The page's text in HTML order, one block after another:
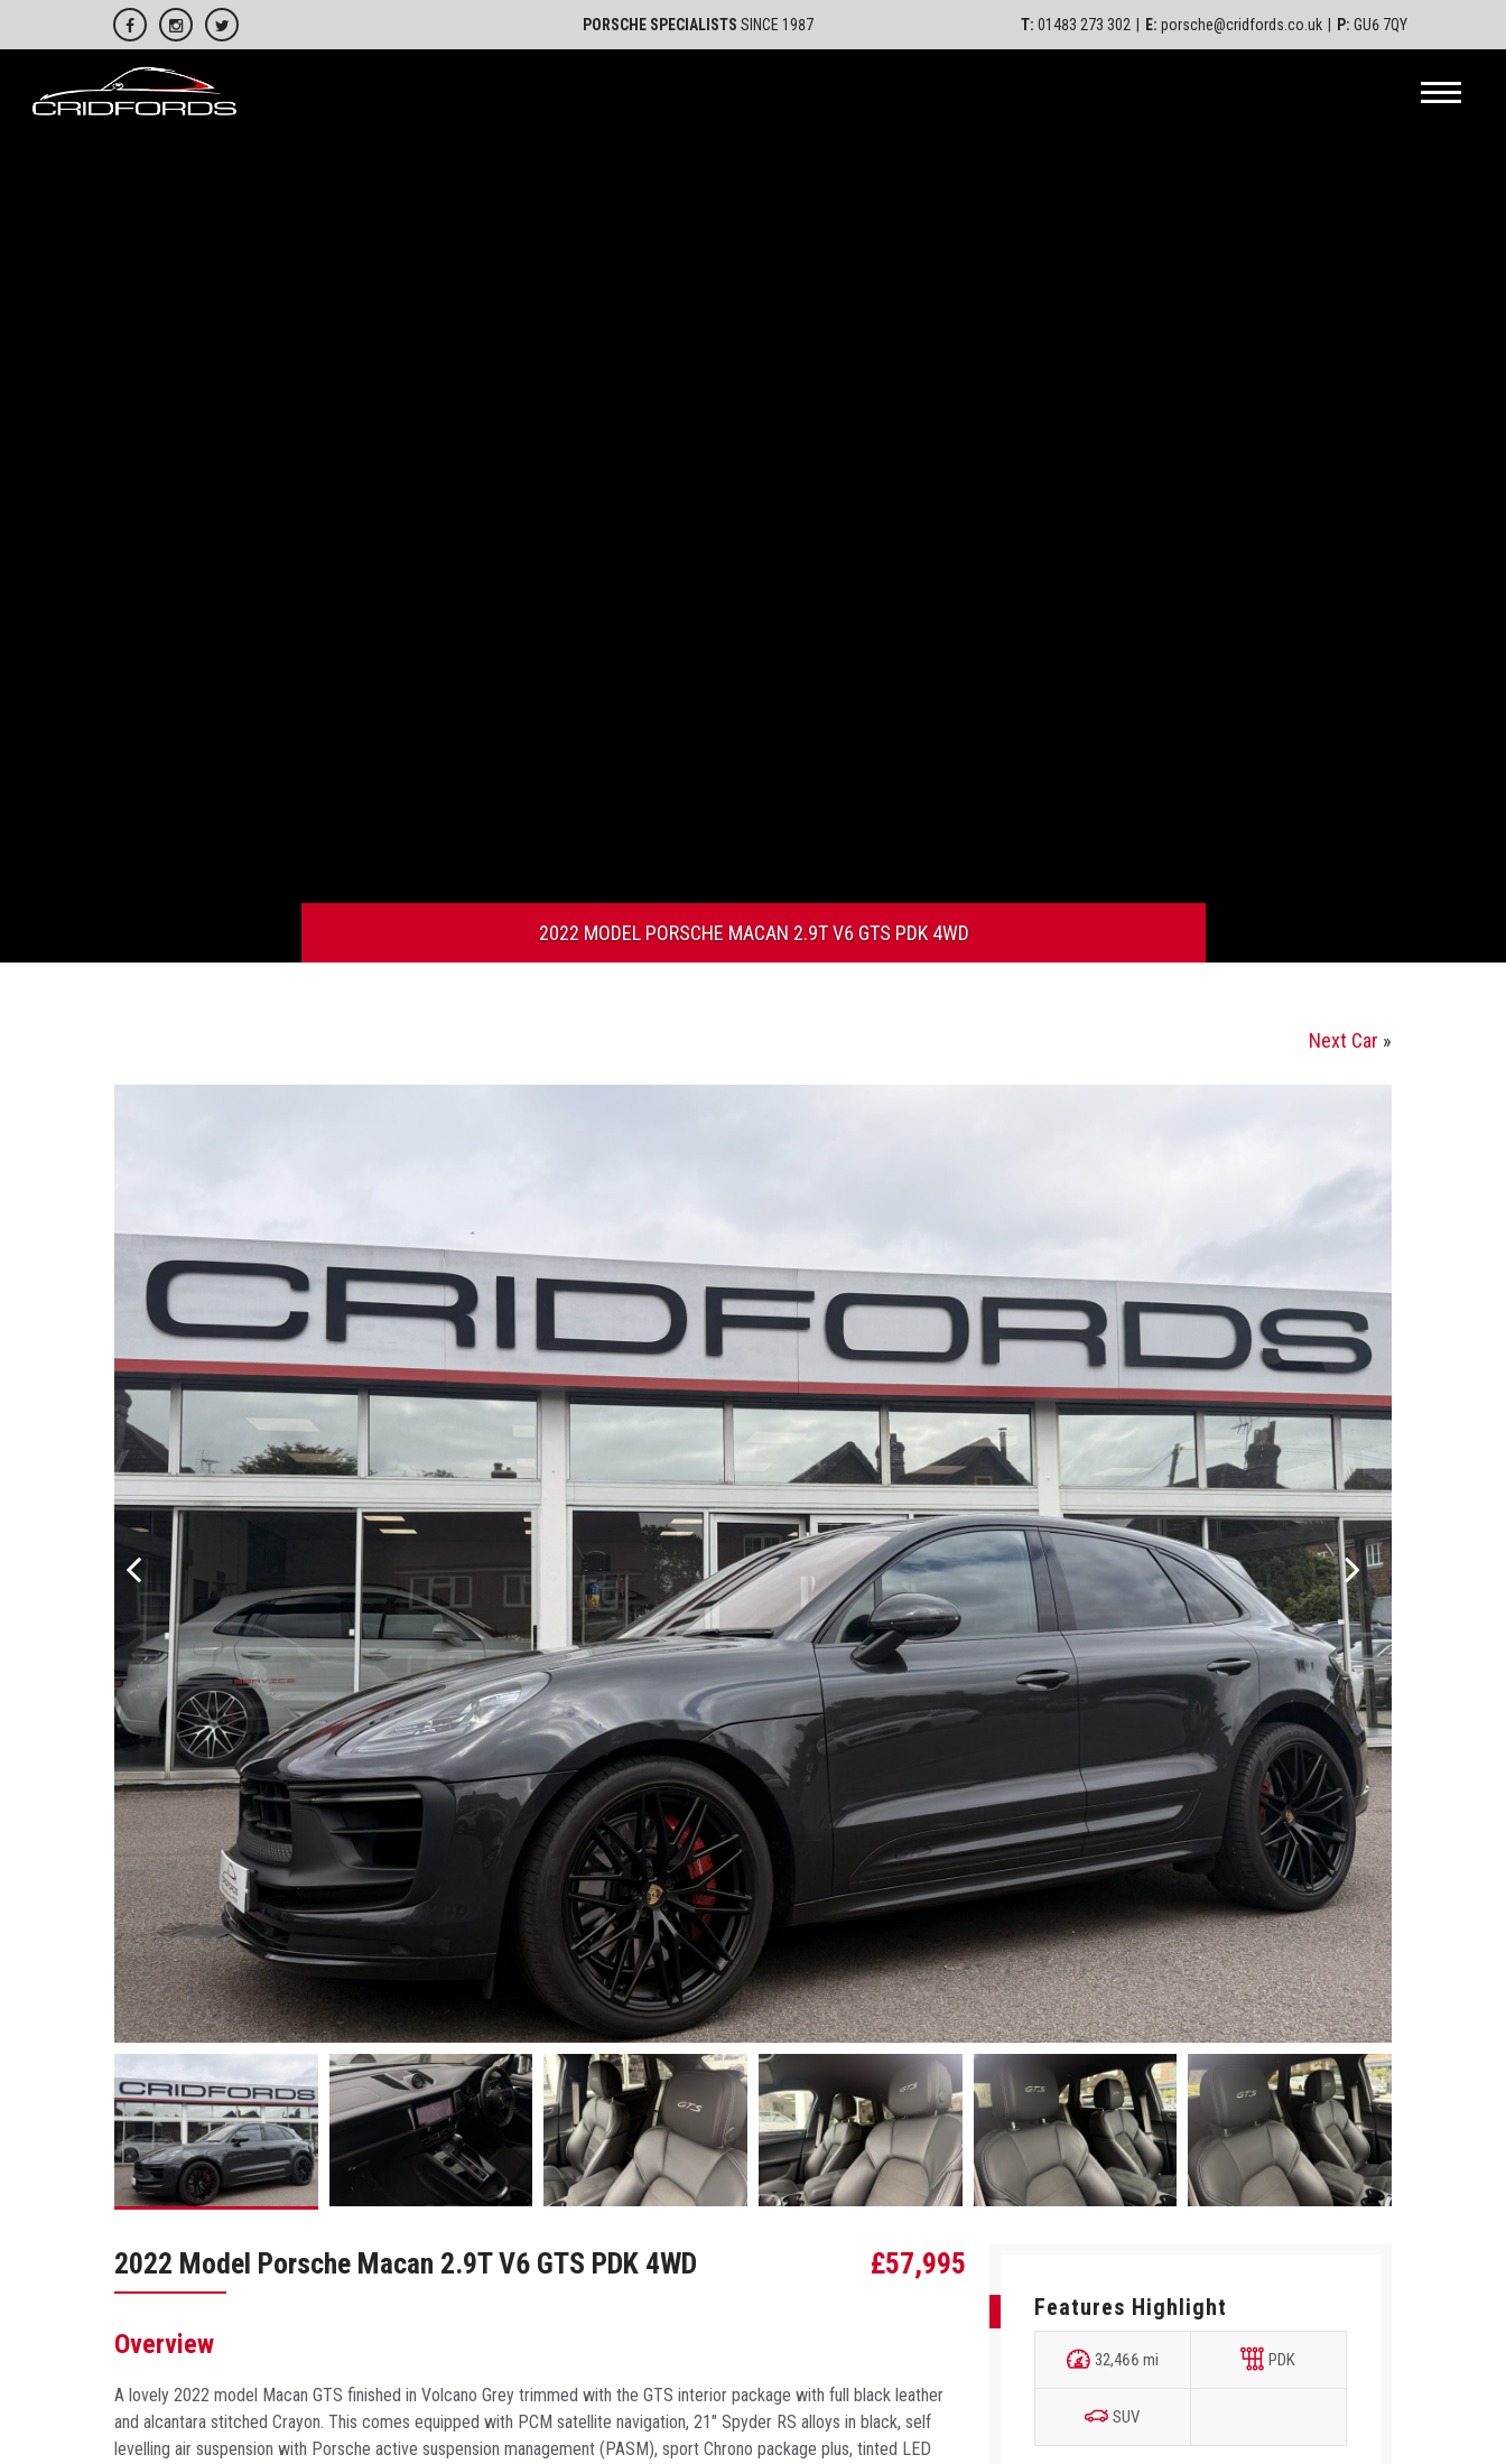
PORSCHE SPECIALISTS SINCE 1987 T: 01483 273 302 E: porsche@cridfords.co.uk P: GU6 7QY
2022 MODEL PORSCHE MACAN 2.9T V6 GTS PDK 4WD
Next Car »
2022 Model Porsche Macan 2.9T V6 GTS PDK 4WD £57,995
Overview
A lovely 2022 model Macan GTS finished in Volcano Grey trimmed with the GTS interior package with full black leather
and alcantara stitched Crayon. This comes equipped with PCM satellite navigation, 21″ Spyder RS alloys in black, self
levelling air suspension with Porsche active suspension management (PASM), sport Chrono package plus, tinted LED
Features Highlight
32,466 mi PDK
SUV